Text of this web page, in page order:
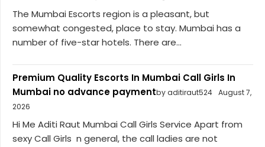
The Mumbai Escorts region is a pleasant, but
somewhat congested, place to stay. Mumbai has a
number of five-star hotels. There are...
Premium Quality Escorts In Mumbai Call Girls In
Mumbai no advance paymentby aditiraut524 August 7,
2026
Hi Me Aditi Raut Mumbai Call Girls Service Apart from
sexy Call Girls n general, the call ladies are not